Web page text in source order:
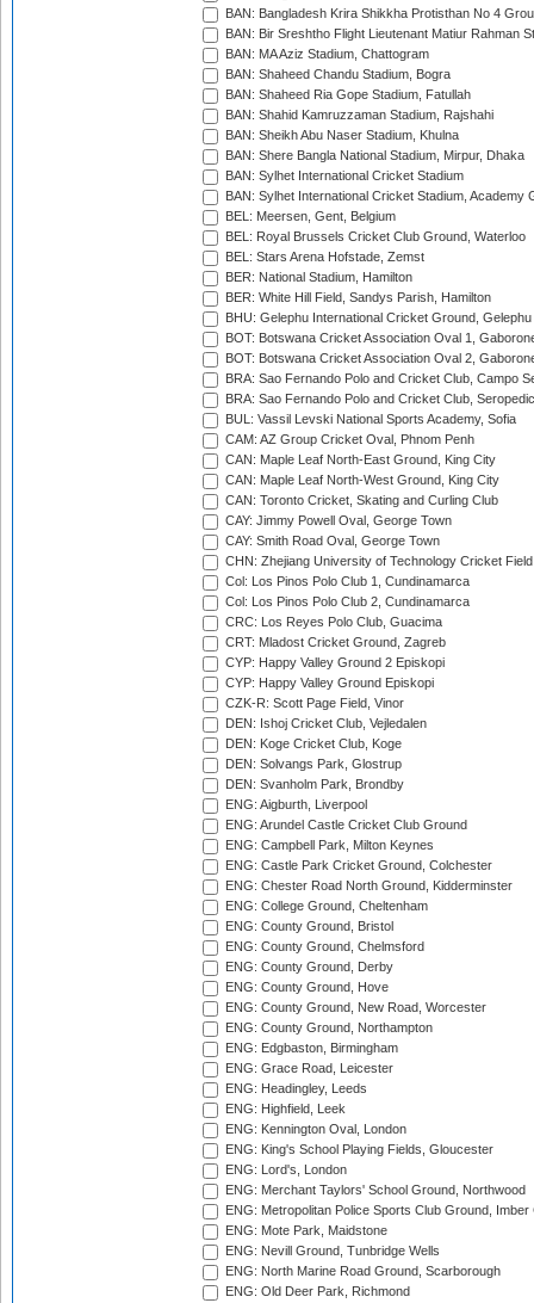
BAN: Bangladesh Krira Shikkha Protisthan No 4
BAN: Bir Sreshtho Flight Lieutenant Matiur Rahman
BAN: MA Aziz Stadium, Chattogram
BAN: Shaheed Chandu Stadium, Bogra
BAN: Shaheed Ria Gope Stadium, Fatullah
BAN: Shahid Kamruzzaman Stadium, Rajshahi
BAN: Sheikh Abu Naser Stadium, Khulna
BAN: Shere Bangla National Stadium, Mirpur, Dhaka
BAN: Sylhet International Cricket Stadium
BAN: Sylhet International Cricket Stadium, Academy
BEL: Meersen, Gent, Belgium
BEL: Royal Brussels Cricket Club Ground, Waterloo
BEL: Stars Arena Hofstade, Zemst
BER: National Stadium, Hamilton
BER: White Hill Field, Sandys Parish, Hamilton
BHU: Gelephu International Cricket Ground, Gelephu
BOT: Botswana Cricket Association Oval 1,
BOT: Botswana Cricket Association Oval 2,
BRA: Sao Fernando Polo and Cricket Club, Campo
BRA: Sao Fernando Polo and Cricket Club,
BUL: Vassil Levski National Sports Academy, Sofia
CAM: AZ Group Cricket Oval, Phnom Penh
CAN: Maple Leaf North-East Ground, King City
CAN: Maple Leaf North-West Ground, King City
CAN: Toronto Cricket, Skating and Curling Club
CAY: Jimmy Powell Oval, George Town
CAY: Smith Road Oval, George Town
CHN: Zhejiang University of Technology Cricket
Col: Los Pinos Polo Club 1, Cundinamarca
Col: Los Pinos Polo Club 2, Cundinamarca
CRC: Los Reyes Polo Club, Guacima
CRT: Mladost Cricket Ground, Zagreb
CYP: Happy Valley Ground 2 Episkopi
CYP: Happy Valley Ground Episkopi
CZK-R: Scott Page Field, Vinor
DEN: Ishoj Cricket Club, Vejledalen
DEN: Koge Cricket Club, Koge
DEN: Solvangs Park, Glostrup
DEN: Svanholm Park, Brondby
ENG: Aigburth, Liverpool
ENG: Arundel Castle Cricket Club Ground
ENG: Campbell Park, Milton Keynes
ENG: Castle Park Cricket Ground, Colchester
ENG: Chester Road North Ground, Kidderminster
ENG: College Ground, Cheltenham
ENG: County Ground, Bristol
ENG: County Ground, Chelmsford
ENG: County Ground, Derby
ENG: County Ground, Hove
ENG: County Ground, New Road, Worcester
ENG: County Ground, Northampton
ENG: Edgbaston, Birmingham
ENG: Grace Road, Leicester
ENG: Headingley, Leeds
ENG: Highfield, Leek
ENG: Kennington Oval, London
ENG: King's School Playing Fields, Gloucester
ENG: Lord's, London
ENG: Merchant Taylors' School Ground, Northwood
ENG: Metropolitan Police Sports Club Ground,
ENG: Mote Park, Maidstone
ENG: Nevill Ground, Tunbridge Wells
ENG: North Marine Road Ground, Scarborough
ENG: Old Deer Park, Richmond